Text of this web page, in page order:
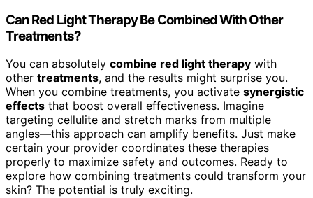
Can Red Light Therapy Be Combined With Other
Treatments?
You can absolutely combine red light therapy with
other treatments, and the results might surprise you.
When you combine treatments, you activate synergistic
effects that boost overall effectiveness. Imagine
targeting cellulite and stretch marks from multiple
angles—this approach can amplify benefits. Just make
certain your provider coordinates these therapies
properly to maximize safety and outcomes. Ready to
explore how combining treatments could transform your
skin? The potential is truly exciting.